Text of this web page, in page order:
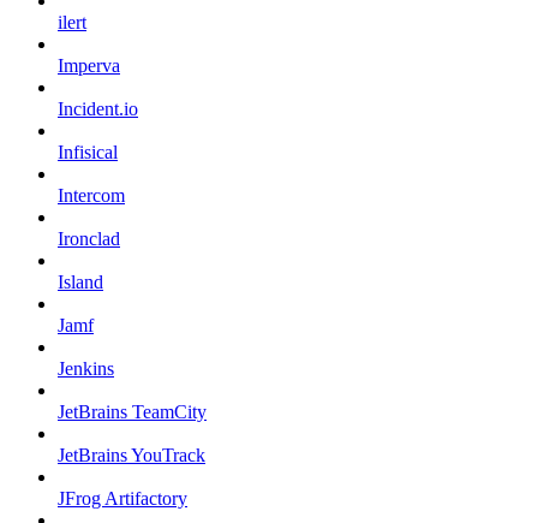
ilert
Imperva
Incident.io
Infisical
Intercom
Ironclad
Island
Jamf
Jenkins
JetBrains TeamCity
JetBrains YouTrack
JFrog Artifactory